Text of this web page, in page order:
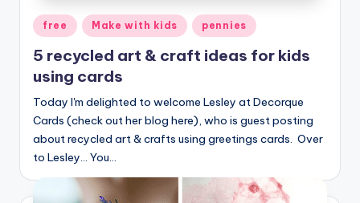
Posted
in
free Make with kids pennies
5 recycled art & craft ideas for kids
using cards
Today I'm delighted to welcome Lesley at Decorque
Cards (check out her blog here), who is guest posting
about recycled art & crafts using greetings cards. Over
to Lesley... You…